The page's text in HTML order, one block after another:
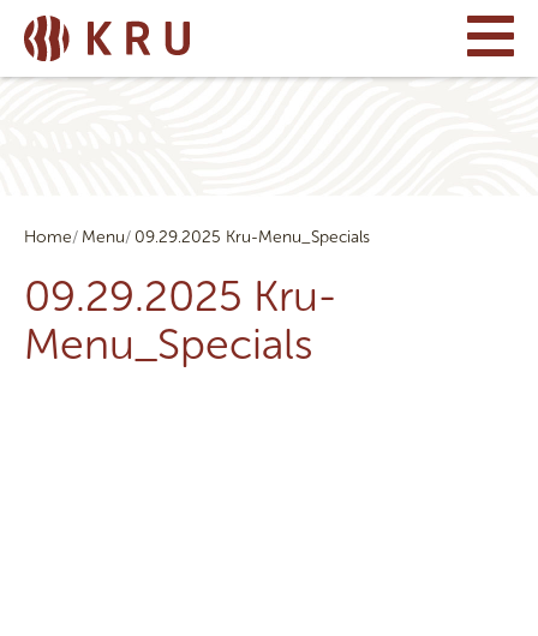
Home Menu 09.29.2025 Kru-Menu_Specials
09.29.2025 Kru-
Menu_Specials